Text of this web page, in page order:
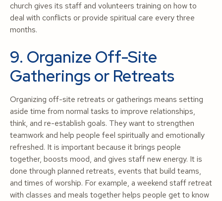
church gives its staff and volunteers training on how to
deal with conflicts or provide spiritual care every three
months.
9. Organize Off-Site
Gatherings or Retreats
Organizing off-site retreats or gatherings means setting
aside time from normal tasks to improve relationships,
think, and re-establish goals. They want to strengthen
teamwork and help people feel spiritually and emotionally
refreshed. It is important because it brings people
together, boosts mood, and gives staff new energy. It is
done through planned retreats, events that build teams,
and times of worship. For example, a weekend staff retreat
with classes and meals together helps people get to know